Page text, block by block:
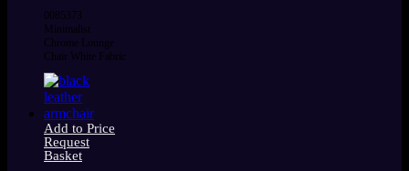
0085373
Minimalist
Chrome Lounge
Chair White Fabric
Add to Price
Request
Basket